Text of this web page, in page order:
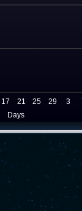
Days
17 21 25 29 3